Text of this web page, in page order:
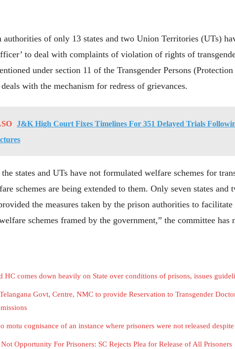
authorities of only 13 states and two Union Territories (UTs)
to deal with complaints of violation of rights of
under section 11 of the Transgender Persons
with the mechanism for redress of grievances.
J&K High Court Fixes Timelines For 351 Delayed Trials
states and UTs have not formulated welfare schemes for
schemes are being extended to them. Only seven states and
the measures taken by the prison authorities to facilitate
schemes framed by the government,” the committee has
HC comes down heavily on State over conditions of prisons, issues
Govt, Centre, NMC to provide Reservation to Transgender
motu cognisance of an instance where prisoners were not released
Opportunity For Prisoners: SC Rejects Plea for Release of All Prisoners